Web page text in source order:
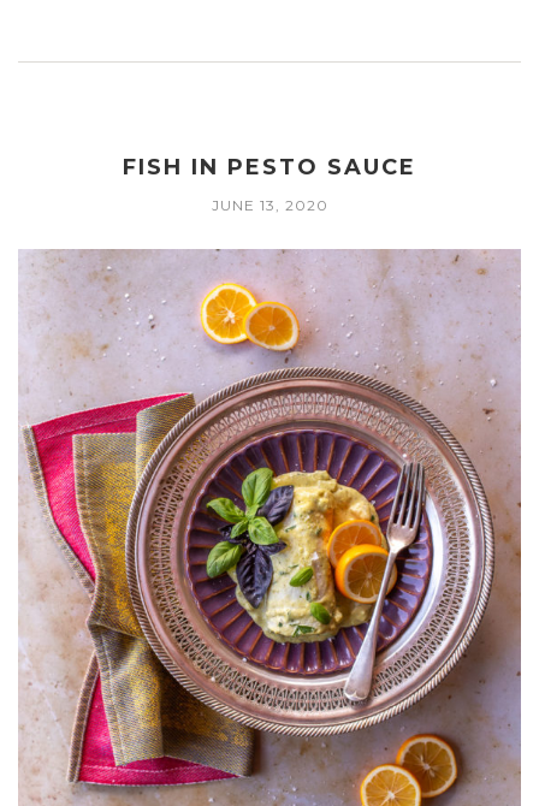
FISH IN PESTO SAUCE
JUNE 13, 2020